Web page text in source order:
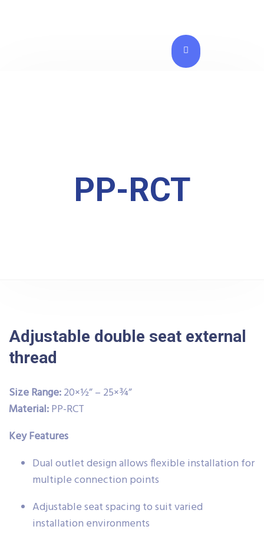
PP-RCT
Adjustable double seat external
thread
Size Range:20×½” – 25×¾”
Material:PP-RCT
Key Features
Dual outlet design allows flexible installation for
multiple connection points
Adjustable seat spacing to suit varied
installation environments